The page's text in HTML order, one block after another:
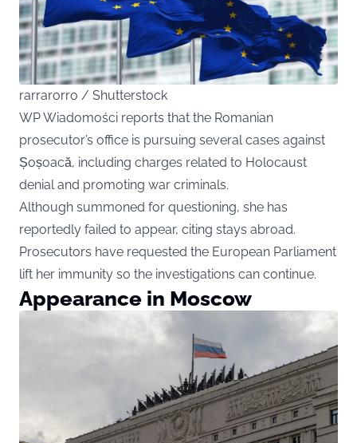
rarrarorro / Shutterstock
WP Wiadomości reports that the Romanian
prosecutor’s office is pursuing several cases against
Șoșoacă, including charges related to Holocaust
denial and promoting war criminals.
Although summoned for questioning, she has
reportedly failed to appear, citing stays abroad.
Prosecutors have requested the European Parliament
lift her immunity so the investigations can continue.
Appearance in Moscow